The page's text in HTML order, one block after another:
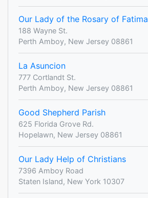
Our Lady of the Rosary of Fatima
188 Wayne St.
Perth Amboy, New Jersey 08861
La Asuncion
777 Cortlandt St.
Perth Amboy, New Jersey 08861
Good Shepherd Parish
625 Florida Grove Rd.
Hopelawn, New Jersey 08861
Our Lady Help of Christians
7396 Amboy Road
Staten Island, New York 10307